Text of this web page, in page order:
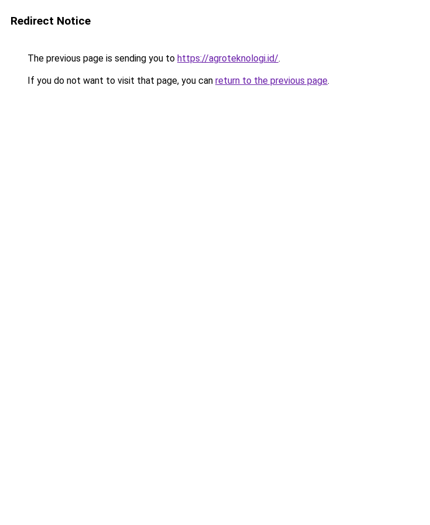
Redirect Notice
The previous page is sending you to https://agroteknologi.id/.
If you do not want to visit that page, you can return to the previous page.